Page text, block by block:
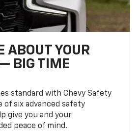
ABOUT YOUR
BIG TIME
standard with Chevy Safety
of six advanced safety
give you and your
peace of mind.